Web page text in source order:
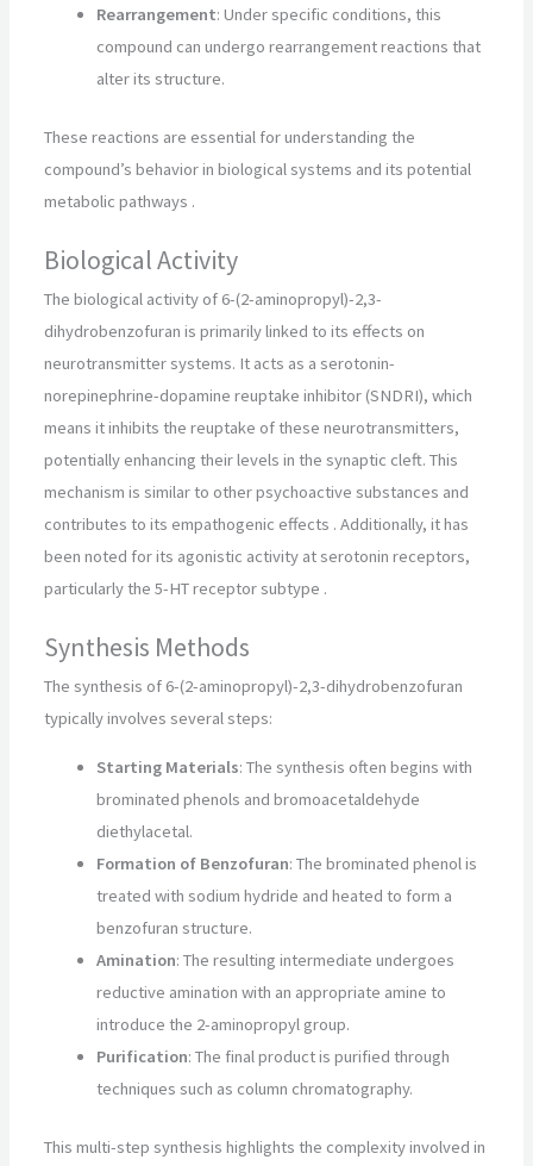
Rearrangement: Under specific conditions, this
compound can undergo rearrangement reactions that
alter its structure.
These reactions are essential for understanding the
compound’s behavior in biological systems and its potential
metabolic pathways .
Biological Activity
The biological activity of 6-(2-aminopropyl)-2,3-
dihydrobenzofuran is primarily linked to its effects on
neurotransmitter systems. It acts as a serotonin-
norepinephrine-dopamine reuptake inhibitor (SNDRI), which
means it inhibits the reuptake of these neurotransmitters,
potentially enhancing their levels in the synaptic cleft. This
mechanism is similar to other psychoactive substances and
contributes to its empathogenic effects . Additionally, it has
been noted for its agonistic activity at serotonin receptors,
particularly the 5-HT receptor subtype .
Synthesis Methods
The synthesis of 6-(2-aminopropyl)-2,3-dihydrobenzofuran
typically involves several steps:
Starting Materials: The synthesis often begins with
brominated phenols and bromoacetaldehyde
diethylacetal.
Formation of Benzofuran: The brominated phenol is
treated with sodium hydride and heated to form a
benzofuran structure.
Amination: The resulting intermediate undergoes
reductive amination with an appropriate amine to
introduce the 2-aminopropyl group.
Purification: The final product is purified through
techniques such as column chromatography.
This multi-step synthesis highlights the complexity involved in